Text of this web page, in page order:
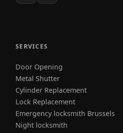
SERVICES
Door Opening
Metal Shutter
Cylinder Replacement
Lock Replacement
Emergency locksmith Brussels
Night locksmith